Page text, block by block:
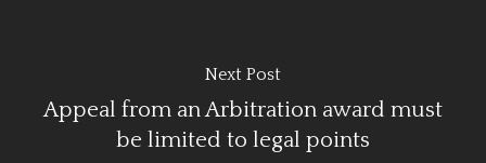
Next Post
Appeal from an Arbitration award must
be limited to legal points